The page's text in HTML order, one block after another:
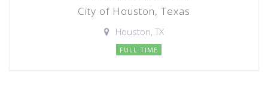
City of Houston, Texas
Houston, TX
FULL TIME